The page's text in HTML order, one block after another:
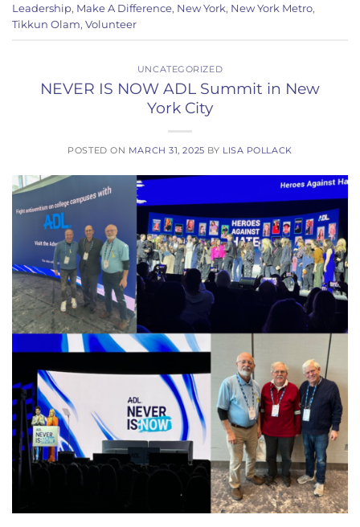
Leadership, Make A Difference, New York, New York Metro,
Tikkun Olam, Volunteer
UNCATEGORIZED
NEVER IS NOW ADL Summit in New
York City
POSTED ON MARCH 31, 2025 BY LISA POLLACK